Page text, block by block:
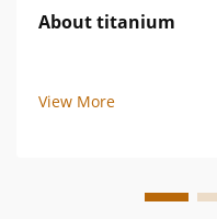
About titanium
View More